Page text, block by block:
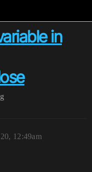
in
12:49am